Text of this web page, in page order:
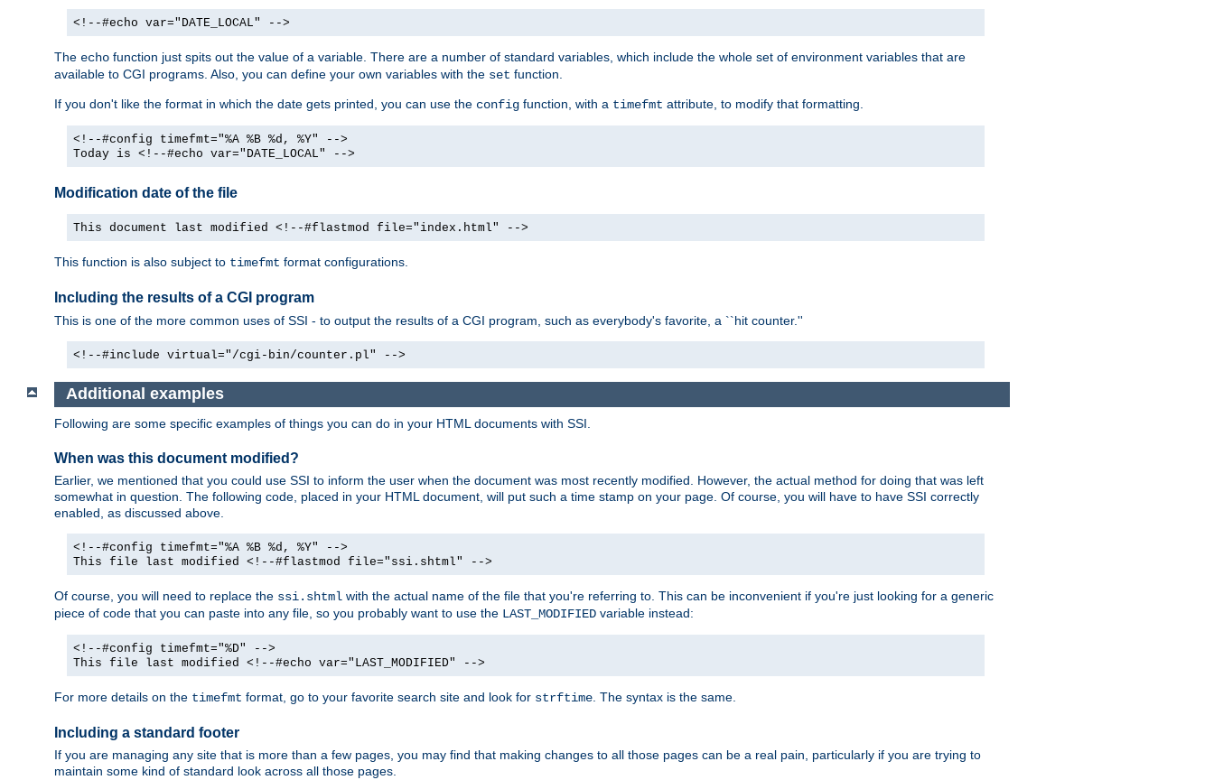
<!--#echo var="DATE_LOCAL" -->
The echo function just spits out the value of a variable. There are a number of standard variables, which include the whole set of environment variables that are
available to CGI programs. Also, you can define your own variables with the set function.
If you don't like the format in which the date gets printed, you can use the config function, with a timefmt attribute, to modify that formatting.
<!--#config timefmt="%A %B %d, %Y" -->
Today is <!--#echo var="DATE_LOCAL" -->
Modification date of the file
This document last modified <!--#flastmod file="index.html" -->
This function is also subject to timefmt format configurations.
Including the results of a CGI program
This is one of the more common uses of SSI - to output the results of a CGI program, such as everybody's favorite, a ``hit counter.''
<!--#include virtual="/cgi-bin/counter.pl" -->
Additional examples
Following are some specific examples of things you can do in your HTML documents with SSI.
When was this document modified?
Earlier, we mentioned that you could use SSI to inform the user when the document was most recently modified. However, the actual method for doing that was left
somewhat in question. The following code, placed in your HTML document, will put such a time stamp on your page. Of course, you will have to have SSI correctly
enabled, as discussed above.
<!--#config timefmt="%A %B %d, %Y" -->
This file last modified <!--#flastmod file="ssi.shtml" -->
Of course, you will need to replace the ssi.shtml with the actual name of the file that you're referring to. This can be inconvenient if you're just looking for a generic
piece of code that you can paste into any file, so you probably want to use the LAST_MODIFIED variable instead:
<!--#config timefmt="%D" -->
This file last modified <!--#echo var="LAST_MODIFIED" -->
For more details on the timefmt format, go to your favorite search site and look for strftime . The syntax is the same.
Including a standard footer
If you are managing any site that is more than a few pages, you may find that making changes to all those pages can be a real pain, particularly if you are trying to
maintain some kind of standard look across all those pages.